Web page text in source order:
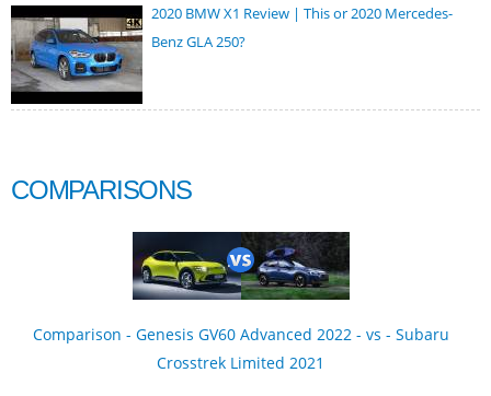
2020 BMW X1 Review | This or 2020 Mercedes-
Benz GLA 250?
COMPARISONS
Comparison - Genesis GV60 Advanced 2022 - vs - Subaru
Crosstrek Limited 2021